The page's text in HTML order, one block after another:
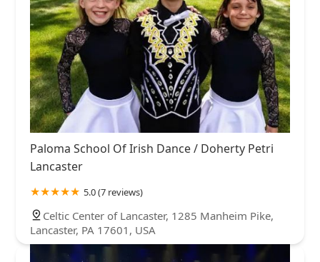
Paloma School Of Irish Dance / Doherty Petri
Lancaster
5.0 (7 reviews)
Celtic Center of Lancaster, 1285 Manheim Pike,
Lancaster, PA 17601, USA